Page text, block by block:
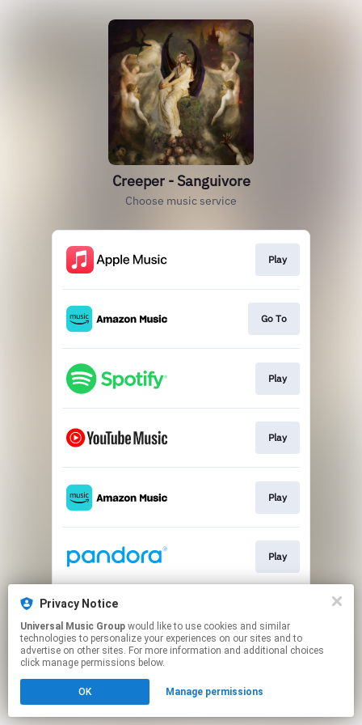
Creeper - Sanguivore
Choose music service
Play
Go To
Play
Play
Play
Play
This page may contain affiliate links.
to manage your permissions.
Privacy Notice
Universal Music Group
technologies to personalize your experiences on our sites and to
advertise on other sites. For more information and additional choices
click manage permissions below.
OK Manage permissions